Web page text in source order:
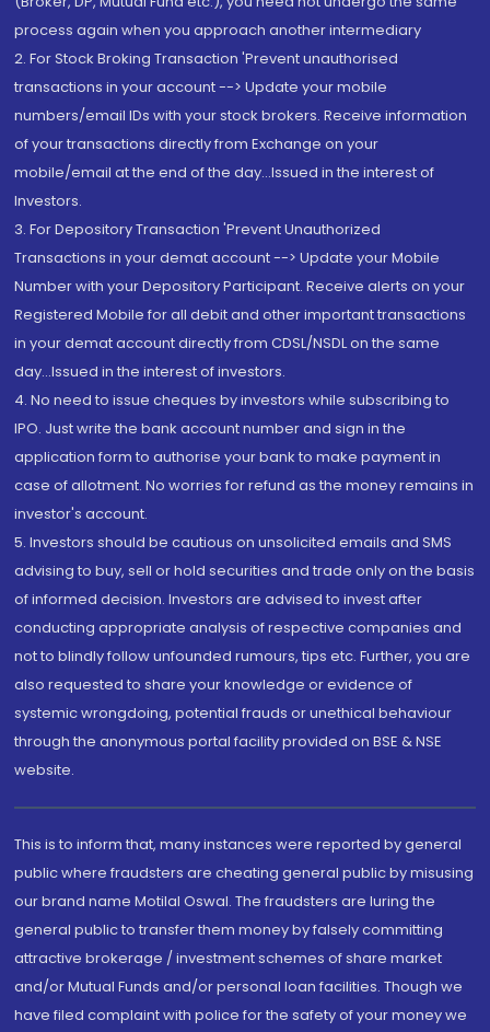
process again when you approach another intermediary
2. For Stock Broking Transaction 'Prevent unauthorised
transactions in your account --> Update your mobile
numbers/email IDs with your stock brokers. Receive information
of your transactions directly from Exchange on your
mobile/email at the end of the day...Issued in the interest of
Investors.
3. For Depository Transaction 'Prevent Unauthorized
Transactions in your demat account --> Update your Mobile
Number with your Depository Participant. Receive alerts on your
Registered Mobile for all debit and other important transactions
in your demat account directly from CDSL/NSDL on the same
day...Issued in the interest of investors.
4. No need to issue cheques by investors while subscribing to
IPO. Just write the bank account number and sign in the
application form to authorise your bank to make payment in
case of allotment. No worries for refund as the money remains in
investor's account.
5. Investors should be cautious on unsolicited emails and SMS
advising to buy, sell or hold securities and trade only on the basis
of informed decision. Investors are advised to invest after
conducting appropriate analysis of respective companies and
not to blindly follow unfounded rumours, tips etc. Further, you are
also requested to share your knowledge or evidence of
systemic wrongdoing, potential frauds or unethical behaviour
through the anonymous portal facility provided on BSE & NSE
website.
This is to inform that, many instances were reported by general
public where fraudsters are cheating general public by misusing
our brand name Motilal Oswal. The fraudsters are luring the
general public to transfer them money by falsely committing
attractive brokerage / investment schemes of share market
and/or Mutual Funds and/or personal loan facilities. Though we
have filed complaint with police for the safety of your money we